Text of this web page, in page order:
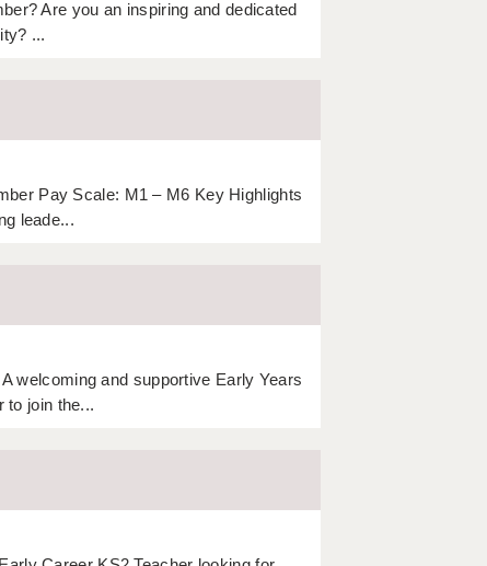
Are you an inspiring and dedicated
...
Pay Scale: M1 – M6 Key Highlights
leade...
welcoming and supportive Early Years
to join the...